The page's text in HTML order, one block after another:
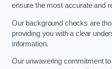
ensure the most accurate and
Our background checks are
providing you with a clear
information.
Our unwavering commitment